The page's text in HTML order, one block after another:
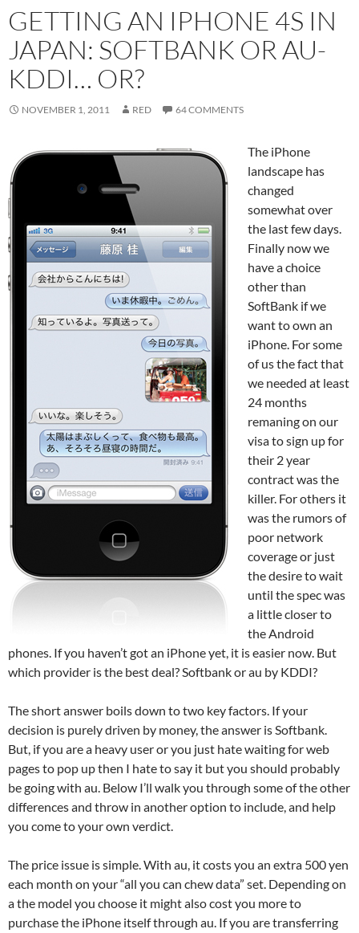
GETTING AN IPHONE 4S IN
JAPAN: SOFTBANK OR AU-
KDDI… OR?
NOVEMBER 1, 2011 RED 64 COMMENTS
The iPhone
landscape has
changed
somewhat over
the last few days.
Finally now we
have a choice
other than
SoftBank if we
want to own an
iPhone. For some
of us the fact that
we needed at least
24 months
remaning on our
visa to sign up for
their 2 year
contract was the
killer. For others it
was the rumors of
poor network
coverage or just
the desire to wait
until the spec was
a little closer to
the Android
phones. If you haven’t got an iPhone yet, it is easier now. But
which provider is the best deal? Softbank or au by KDDI?
The short answer boils down to two key factors. If your
decision is purely driven by money, the answer is Softbank.
But, if you are a heavy user or you just hate waiting for web
pages to pop up then I hate to say it but you should probably
be going with au. Below I’ll walk you through some of the other
differences and throw in another option to include, and help
you come to your own verdict.
The price issue is simple. With au, it costs you an extra 500 yen
each month on your “all you can chew data” set. Depending on
a the model you choose it might also cost you more to
purchase the iPhone itself through au. If you are transferring